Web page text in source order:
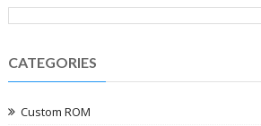
CATEGORIES
Custom ROM